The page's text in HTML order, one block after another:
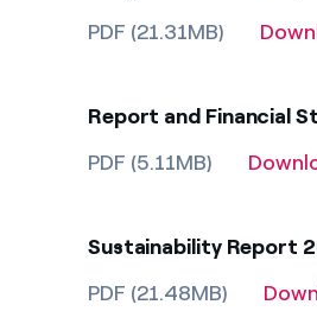
PDF (21.31MB)
Report and Financial
PDF (5.11MB)
Sustainability Report
PDF (21.48MB)